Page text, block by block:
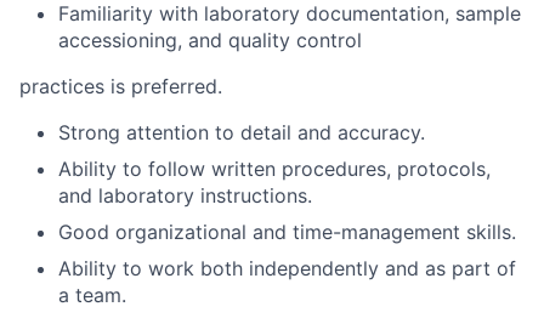
Familiarity with laboratory documentation, sample
accessioning, and quality control
practices is preferred.
Strong attention to detail and accuracy.
Ability to follow written procedures, protocols,
and laboratory instructions.
Good organizational and time-management skills.
Ability to work both independently and as part of
a team.